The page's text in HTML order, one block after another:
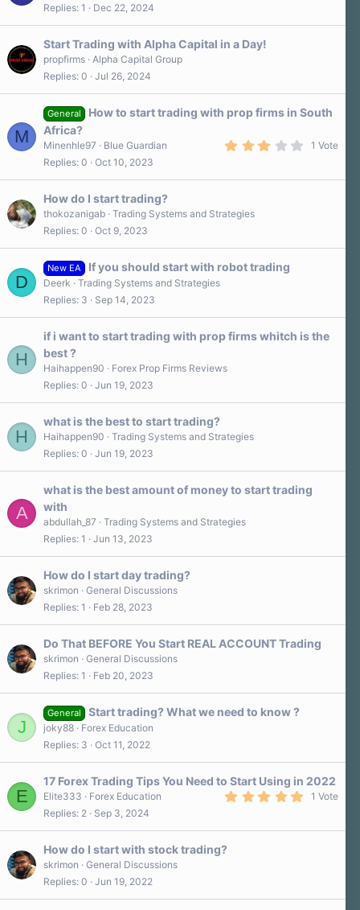
Replies 1 Dec 22, 2024
Start Trading with Alpha Capital in a Day!
propfirms Alpha Capital Group
Replies 0 Jul 26, 2024
M
General
How to start trading with prop firms in South
Africa?
0
s
1 Vote
Minenhle97
Blue Guardian
Replies 0 Oct 10, 2023
How do I start trading?
thokozanigab Trading Systems and Strategies
Replies 0 Oct 9, 2023
D
New EA If you should start with robot trading
Deerk
Trading Systems and Strategies
Replies 3 Sep 14, 2023
H
if i want to start trading with prop firms whitch is the
best ?
Haihappen90
Forex Prop Firms Reviews
Replies 0 Jun 19, 2023
H
what is the best to start trading?
Haihappen90
Trading Systems and Strategies
Replies 0 Jun 19, 2023
A
what is the best amount of money to start trading
with
abdullah_87
Trading Systems and Strategies
Replies 1 Jun 13, 2023
How do I start day trading?
skrimon
General Discussions
Replies 1 Feb 28, 2023
Do That BEFORE You Start REAL ACCOUNT Trading
skrimon
General Discussions
Replies 1 Feb 20, 2023
J
General Start trading? What we need to know ?
joky88
Forex Education
Replies 3 Oct 11, 2022
E
17 Forex Trading Tips You Need to Start Using in 2022
0
s
1 Vote
Elite333
Forex Education
Replies 2 Sep 3, 2024
How do I start with stock trading?
skrimon
General Discussions
Replies 0 Jun 19, 2022